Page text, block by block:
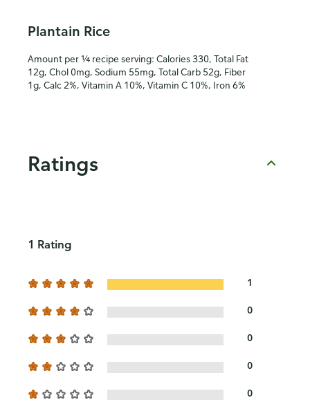
Plantain Rice
Amount per ¼ recipe serving: Calories 330, Total Fat
12g, Chol 0mg, Sodium 55mg, Total Carb 52g, Fiber
1g, Calc 2%, Vitamin A 10%, Vitamin C 10%, Iron 6%
Ratings
1 Rating
1
0
0
0
0